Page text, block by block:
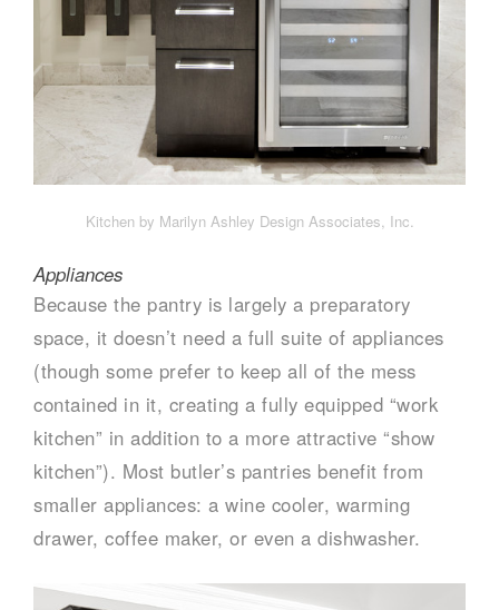
Kitchen by Marilyn Ashley Design Associates, Inc.
Appliances
Because the pantry is largely a preparatory
space, it doesn’t need a full suite of appliances
(though some prefer to keep all of the mess
contained in it, creating a fully equipped “work
kitchen” in addition to a more attractive “show
kitchen”). Most butler’s pantries benefit from
smaller appliances: a wine cooler, warming
drawer, coffee maker, or even a dishwasher.